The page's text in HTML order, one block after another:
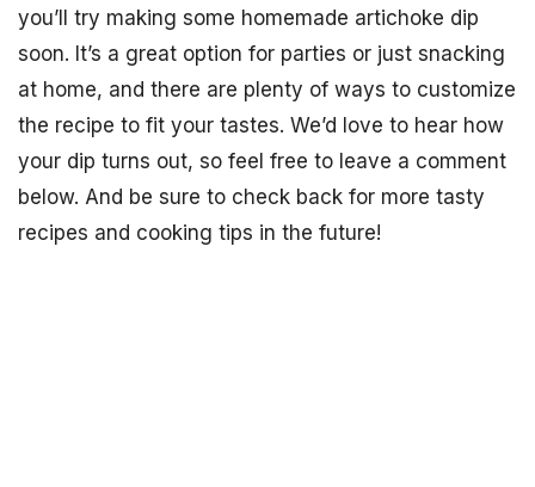
you’ll try making some homemade artichoke dip
soon. It’s a great option for parties or just snacking
at home, and there are plenty of ways to customize
the recipe to fit your tastes. We’d love to hear how
your dip turns out, so feel free to leave a comment
below. And be sure to check back for more tasty
recipes and cooking tips in the future!